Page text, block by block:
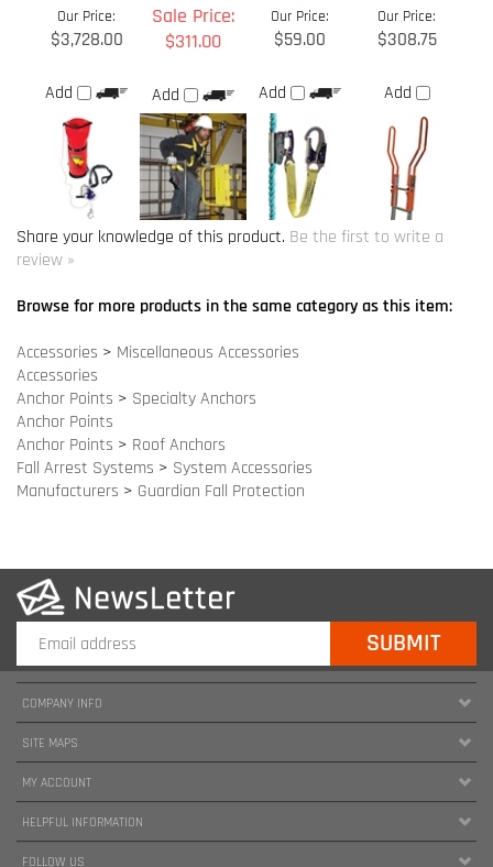
Add Add Add Add
Share your knowledge of this product.Be the first to write a
review »
Browse for more products in the same category as this item:
Accessories
Anchor Points>Specialty Anchors
Anchor Points >Roof Anchors
Fall Arrest Systems
Manufacturers >Guardian Fall Protection
COMPANY INFO
MY ACCOUNT
HELPFUL INFORMATION
FOLLOW US